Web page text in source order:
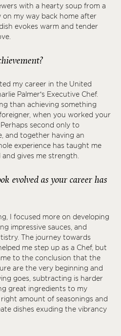
with a hearty soup from a
my way back home after
evokes warm and tender
my career in the United
Palmer’s Executive Chef.
than achieving something
when you worked your
second only to
and together having an
experience has taught me
gives me strength.
evolved as your career has
I focused more on developing
impressive sauces, and
The journey towards
me step up as a Chef, but
to the conclusion that the
are the very beginning and
goes, subtracting is harder
great ingredients to my
amount of seasonings and
dishes exuding the vibrancy